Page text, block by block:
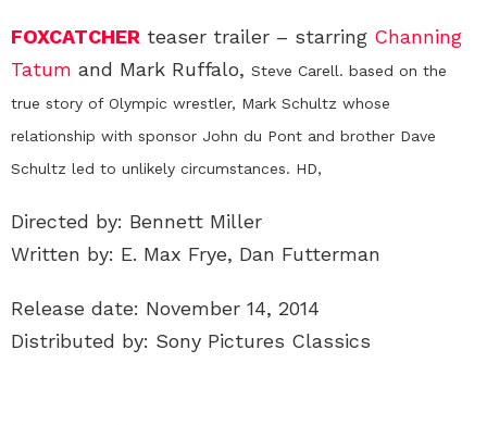
FOXCATCHER teaser trailer – starring Channing
Tatum and Mark Ruffalo, Steve Carell. based on the
true story of Olympic wrestler, Mark Schultz whose
relationship with sponsor John du Pont and brother Dave
Schultz led to unlikely circumstances. HD,
Directed by: Bennett Miller
Written by: E. Max Frye, Dan Futterman
Release date: November 14, 2014
Distributed by: Sony Pictures Classics